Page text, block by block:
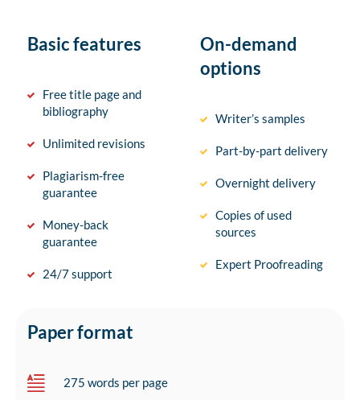
Basic features
Free title page and
bibliography
Unlimited revisions
Plagiarism-free
guarantee
Money-back
guarantee
24/7 support
On-demand
options
Writer’s samples
Part-by-part delivery
Overnight delivery
Copies of used
sources
Expert Proofreading
Paper format
275 words per page